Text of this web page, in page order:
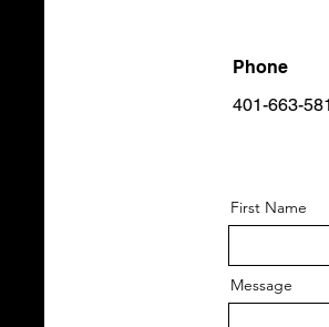
Phone
401-663-
First Name
Message